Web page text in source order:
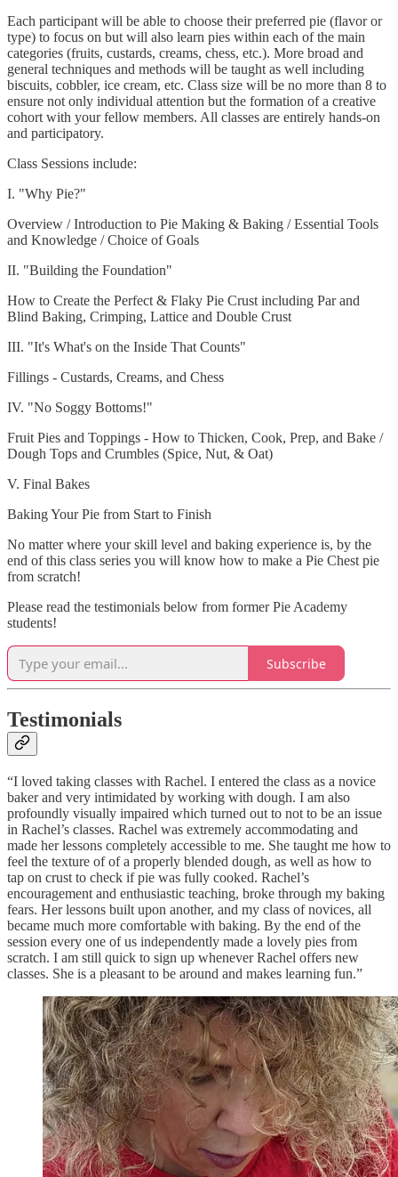
Each participant will be able to choose their preferred pie (flavor or
type) to focus on but will also learn pies within each of the main
categories (fruits, custards, creams, chess, etc.). More broad and
general techniques and methods will be taught as well including
biscuits, cobbler, ice cream, etc. Class size will be no more than 8 to
ensure not only individual attention but the formation of a creative
cohort with your fellow members. All classes are entirely hands-on
and participatory.
Class Sessions include:
I. "Why Pie?"
Overview / Introduction to Pie Making & Baking / Essential Tools
and Knowledge / Choice of Goals
II. "Building the Foundation"
How to Create the Perfect & Flaky Pie Crust including Par and
Blind Baking, Crimping, Lattice and Double Crust
III. "It's What's on the Inside That Counts"
Fillings - Custards, Creams, and Chess
IV. "No Soggy Bottoms!"
Fruit Pies and Toppings - How to Thicken, Cook, Prep, and Bake /
Dough Tops and Crumbles (Spice, Nut, & Oat)
V. Final Bakes
Baking Your Pie from Start to Finish
No matter where your skill level and baking experience is, by the
end of this class series you will know how to make a Pie Chest pie
from scratch!
Please read the testimonials below from former Pie Academy
students!
Subscribe
Testimonials
“I loved taking classes with Rachel. I entered the class as a novice
baker and very intimidated by working with dough. I am also
profoundly visually impaired which turned out to not to be an issue
in Rachel’s classes. Rachel was extremely accommodating and
made her lessons completely accessible to me. She taught me how to
feel the texture of of a properly blended dough, as well as how to
tap on crust to check if pie was fully cooked. Rachel’s
encouragement and enthusiastic teaching, broke through my baking
fears. Her lessons built upon another, and my class of novices, all
became much more comfortable with baking. By the end of the
session every one of us independently made a lovely pies from
scratch. I am still quick to sign up whenever Rachel offers new
classes. She is a pleasant to be around and makes learning fun.”